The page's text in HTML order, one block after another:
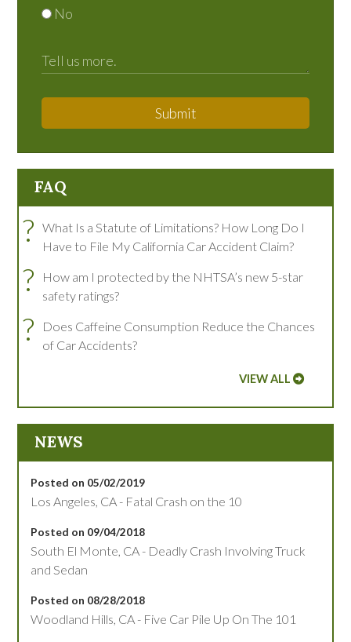
No
Submit
FAQ
?
What Is a Statute of Limitations? How Long Do I
Have to File My California Car Accident Claim?
?
How am I protected by the NHTSA’s new 5-star
safety ratings?
?
Does Caffeine Consumption Reduce the Chances
of Car Accidents?
VIEW ALL
NEWS
Posted on 05/02/2019
Los Angeles, CA - Fatal Crash on the 10
Posted on 09/04/2018
South El Monte, CA - Deadly Crash Involving Truck
and Sedan
Posted on 08/28/2018
Woodland Hills, CA - Five Car Pile Up On The 101